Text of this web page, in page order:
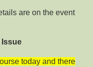
are on the event
Issue
today and there